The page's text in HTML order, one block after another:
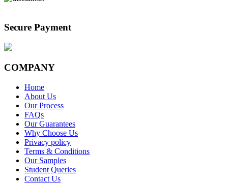
Secure Payment
COMPANY
Home
About Us
Our Process
FAQs
Our Guarantees
Why Choose Us
Privacy policy
Terms & Conditions
Our Samples
Student Queries
Contact Us